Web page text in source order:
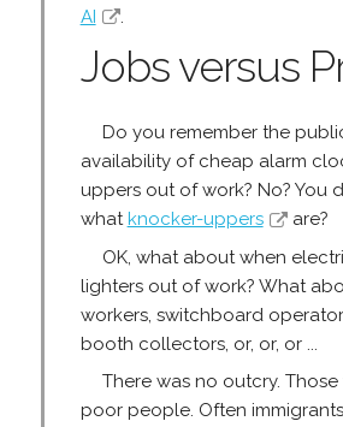
AI
.
Jobs versus
Do you remember the
availability of cheap alarm
uppers out of work? No? You
whatknocker-uppers
are?
OK, what about when
lighters out of work? What
workers, switchboard
booth collectors, or, or, or ...
There was no outcry.
poor people. Often